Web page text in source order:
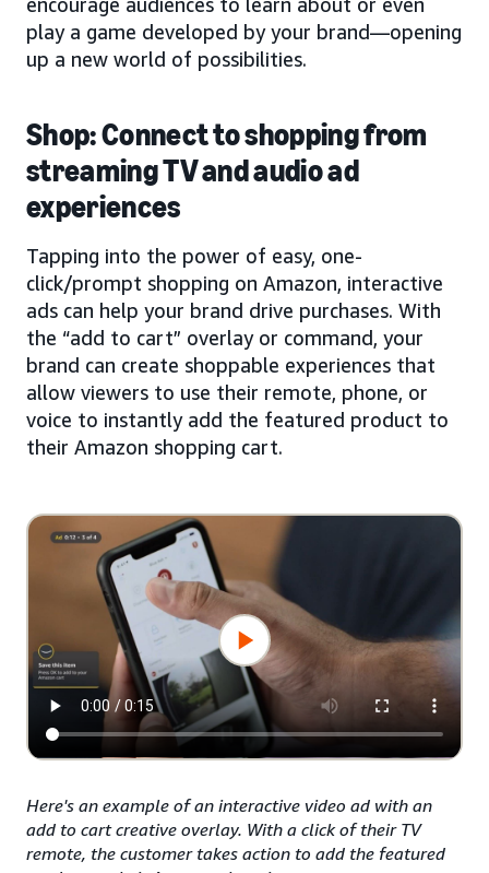
play a game developed by your brand—opening
up a new world of possibilities.
Shop: Connect to shopping from
streaming TV and audio ad
experiences
Tapping into the power of easy, one-
click/prompt shopping on Amazon, interactive
ads can help your brand drive purchases. With
the “add to cart” overlay or command, your
brand can create shoppable experiences that
allow viewers to use their remote, phone, or
voice to instantly add the featured product to
their Amazon shopping cart.
Here's an example of an interactive video ad with an
add to cart creative overlay. With a click of their TV
remote, the customer takes action to add the featured